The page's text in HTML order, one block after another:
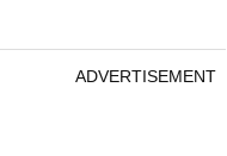
ADVERTISEMENT